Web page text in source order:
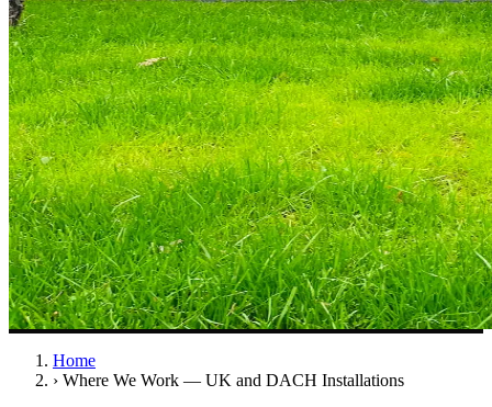
Home
› Where We Work — UK and DACH Installations